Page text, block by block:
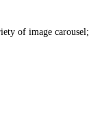
of image carousel;